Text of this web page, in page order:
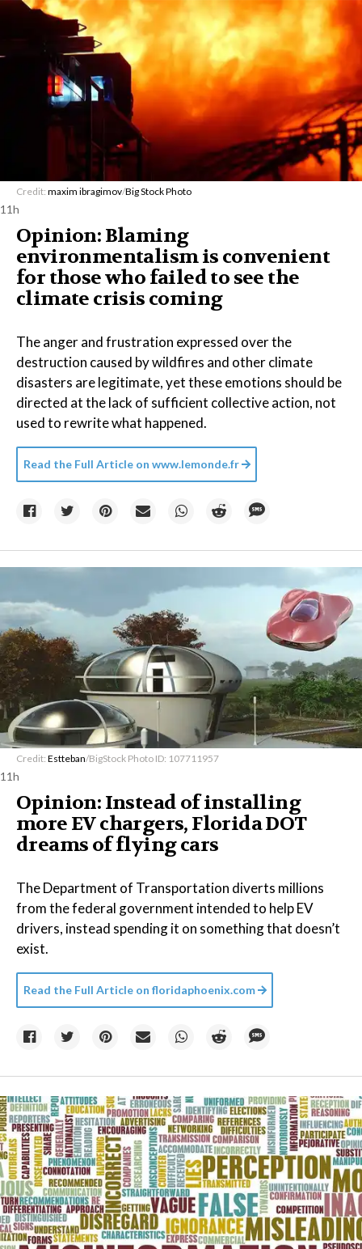
Credit: maxim ibragimov/Big Stock Photo
11h
Opinion: Blaming
environmentalism is convenient
for those who failed to see the
climate crisis coming
The anger and frustration expressed over the
destruction caused by wildfires and other climate
disasters are legitimate, yet these emotions should be
directed at the lack of sufficient collective action, not
used to rewrite what happened.
Read the Full Article on www.lemonde.fr
Credit: Estteban/BigStock Photo ID: 107711957
11h
Opinion: Instead of installing
more EV chargers, Florida DOT
dreams of flying cars
The Department of Transportation diverts millions
from the federal government intended to help EV
drivers, instead spending it on something that doesn’t
exist.
Read the Full Article on floridaphoenix.com